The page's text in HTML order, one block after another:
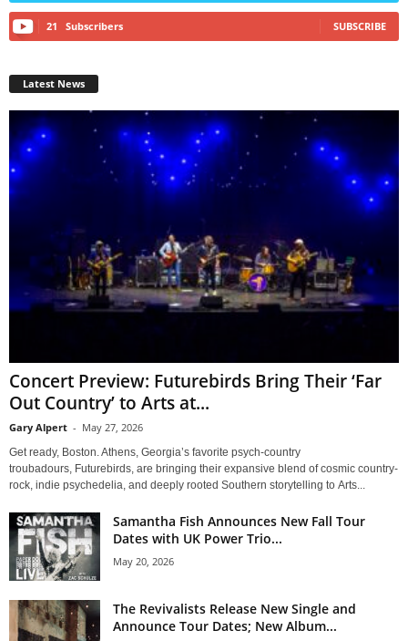
21 Subscribers SUBSCRIBE
Latest News
Concert Preview: Futurebirds Bring Their ‘Far
Out Country’ to Arts at...
Gary Alpert - May 27, 2026
Get ready, Boston. Athens, Georgia’s favorite psych-country
troubadours, Futurebirds, are bringing their expansive blend of cosmic country-
rock, indie psychedelia, and deeply rooted Southern storytelling to Arts...
Samantha Fish Announces New Fall Tour
Dates with UK Power Trio...
May 20, 2026
The Revivalists Release New Single and
Announce Tour Dates; New Album...